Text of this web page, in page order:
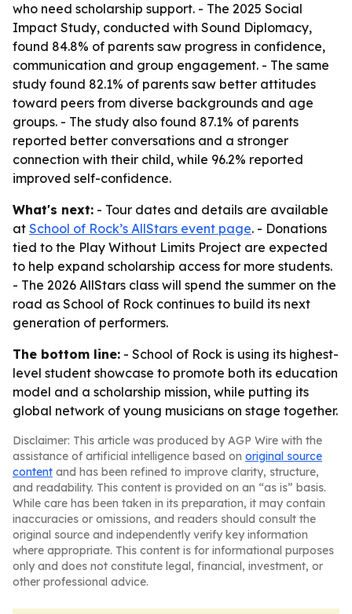
who need scholarship support. - The 2025 Social
Impact Study, conducted with Sound Diplomacy,
found 84.8% of parents saw progress in confidence,
communication and group engagement. - The same
study found 82.1% of parents saw better attitudes
toward peers from diverse backgrounds and age
groups. - The study also found 87.1% of parents
reported better conversations and a stronger
connection with their child, while 96.2% reported
improved self-confidence.
What's next: - Tour dates and details are available
at School of Rock’s AllStars event page. - Donations
tied to the Play Without Limits Project are expected
to help expand scholarship access for more students.
- The 2026 AllStars class will spend the summer on the
road as School of Rock continues to build its next
generation of performers.
The bottom line: - School of Rock is using its highest-
level student showcase to promote both its education
model and a scholarship mission, while putting its
global network of young musicians on stage together.
Disclaimer: This article was produced by AGP Wire with the
assistance of artificial intelligence based on original source
content and has been refined to improve clarity, structure,
and readability. This content is provided on an “as is” basis.
While care has been taken in its preparation, it may contain
inaccuracies or omissions, and readers should consult the
original source and independently verify key information
where appropriate. This content is for informational purposes
only and does not constitute legal, financial, investment, or
other professional advice.